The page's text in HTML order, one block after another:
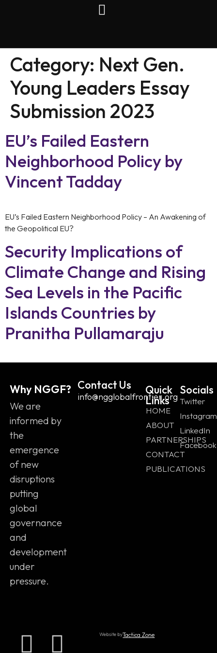
Category: Next Gen.
Young Leaders Essay
Submission 2023
EU’s Failed Eastern
Neighborhood Policy by
Vincent Tadday
EU’s Failed Eastern Neighborhood Policy – An Awakening of
the Geopolitical EU?
Security Implications of
Climate Change and Rising
Sea Levels in the Pacific
Islands Countries by
Pranitha Pullamaraju
Why NGGF?
We are
informed by
the
emergence
of new
disruptions
putting
global
governance
and
development
under
pressure.
Contact Us
info@ngglobalfrontier.org
Quick
Links
HOME
ABOUT
PARTNERSHIPS
CONTACT
PUBLICATIONS
Socials
Twitter
Instagram
LinkedIn
Facebook
Website byTactica Zone